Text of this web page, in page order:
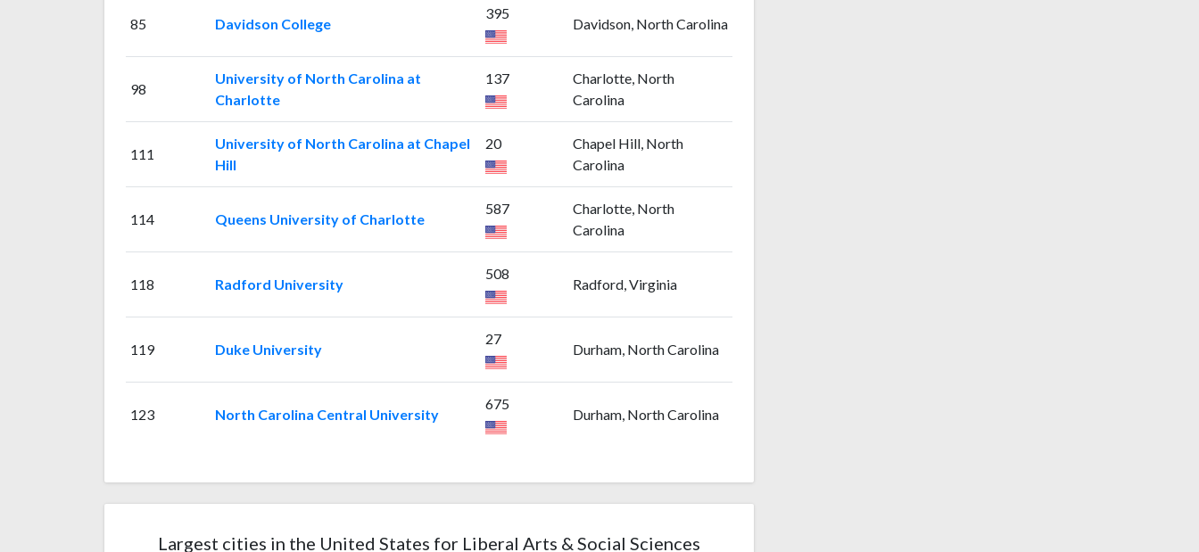
85 Davidson College
395
Davidson, North Carolina
98
University of North Carolina at
Charlotte
137
Charlotte, North
Carolina
111
University of North Carolina at Chapel
Hill
20
Chapel Hill, North
Carolina
114 Queens University of Charlotte
587
Charlotte, North
Carolina
118 Radford University
508
Radford, Virginia
119 Duke University
27
Durham, North Carolina
123 North Carolina Central University
675
Durham, North Carolina
Largest cities in the United States for Liberal Arts & Social Sciences